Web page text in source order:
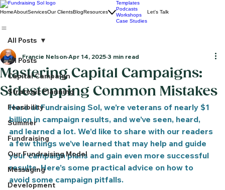
HomeAboutServicesOur ClientsBlogResources
Templates
Podcasts
Workshops
Case Studies
Let's Talk
All Posts
Capital Campaign
Strategic Planning
Feasibility
Summer
Fundraising
Our Fundraising Model
Messaging
Development
All Posts
Mastering Capital Campaigns:
Sidestepping Common Mistakes
Francie Nelson Apr 14, 2025 3 min read
Here at Fundraising Sol, we’re veterans of nearly $1
billion in campaign results, and we’ve seen, heard,
and learned a lot. We’d like to share with our readers
a few things we’ve learned that may help and guide
your campaign plans and gain even more successful
results. Here’s some practical advice on how to
avoid some campaign pitfalls.